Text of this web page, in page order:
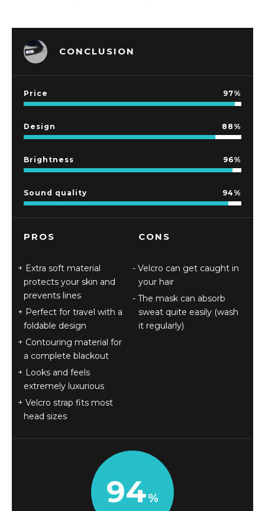
CONCLUSION
Price 97
Design 88
Brightness 96
Sound quality 94
PROS
Extra soft material
protects your skin and
prevents lines
Perfect for travel with a
foldable design
Contouring material for
a complete blackout
Looks and feels
extremely luxurious
Velcro strap fits most
head sizes
CONS
Velcro can get caught in
your hair
The mask can absorb
sweat quite easily (wash
it regularly)
94